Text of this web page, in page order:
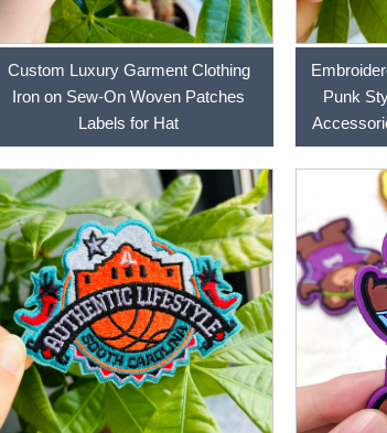
Custom Luxury Garment Clothing
Iron on Sew-On Woven Patches
Labels for Hat
Punk